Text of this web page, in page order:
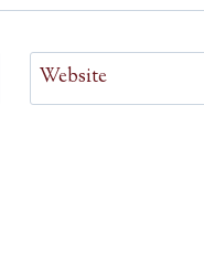
Website